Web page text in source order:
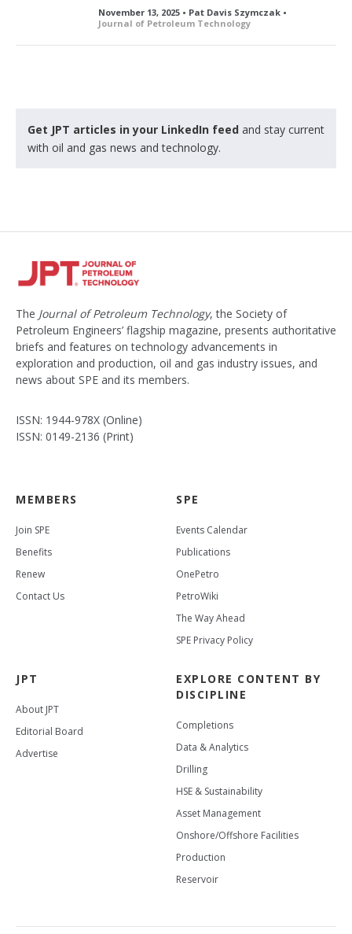
November 13, 2025 • Pat Davis Szymczak •
Journal of Petroleum Technology
Get JPT articles in your LinkedIn feed and stay current
with oil and gas news and technology.
The Journal of Petroleum Technology, the Society of
Petroleum Engineers’ flagship magazine, presents authoritative
briefs and features on technology advancements in
exploration and production, oil and gas industry issues, and
news about SPE and its members.
ISSN: 1944-978X (Online)
ISSN: 0149-2136 (Print)
MEMBERS
Join SPE
Benefits
Renew
Contact Us
SPE
Events Calendar
Publications
OnePetro
PetroWiki
The Way Ahead
SPE Privacy Policy
JPT
About JPT
Editorial Board
Advertise
EXPLORE CONTENT BY
DISCIPLINE
Completions
Data & Analytics
Drilling
HSE & Sustainability
Asset Management
Onshore/Offshore Facilities
Production
Reservoir